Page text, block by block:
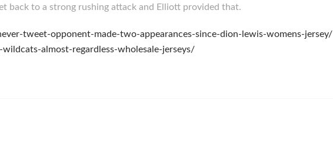
back to a strong rushing attack and Elliott provided that.
tweet-opponent-made-two-appearances-since-dion-lewis-womens-jersey/
almost-regardless-wholesale-jerseys/